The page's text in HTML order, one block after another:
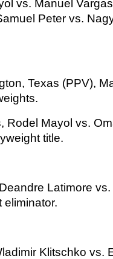
vs. Manuel
Peter vs.
Texas (PPV),
Rodel Mayol vs.
title.
Latimore
eliminator.
Klitschko vs.